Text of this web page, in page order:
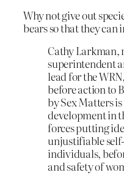
Why not give out
bears so that they
Cathy Larkman,
superintendent
lead for the
before action to
by Sex Matters
development in
forces putting
unjustifiable
individuals,
and safety of